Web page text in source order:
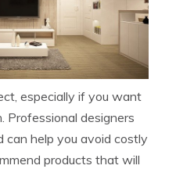
especially if you want
Professional designers
can help you avoid costly
products that will